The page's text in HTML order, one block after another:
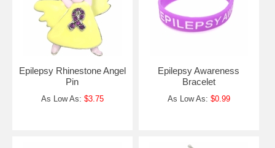
Epilepsy Rhinestone Angel
Pin
As Low As: $3.75
Epilepsy Awareness
Bracelet
As Low As: $0.99